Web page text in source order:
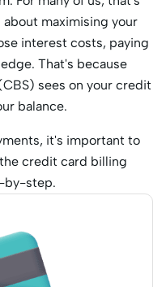
maximising your
interest costs, paying
That's because
sees on your credit
balance.
it's important to
credit card billing
by-step.